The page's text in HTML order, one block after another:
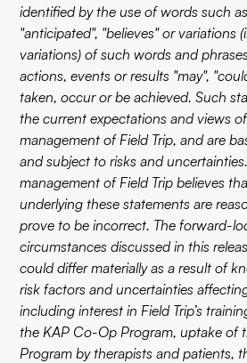
identified by the use of words such
"anticipated", "believes" or variations
variations) of such words and
actions, events or results "may",
taken, occur or be achieved. Such
the current expectations and views
management of Field Trip, and are
and subject to risks and
management of Field Trip believes
underlying these statements are
prove to be incorrect. The forward-
circumstances discussed in this
could differ materially as a result of
risk factors and uncertainties
including interest in Field Trip’s
the KAP Co-Op Program, uptake of
Program by therapists and patients,